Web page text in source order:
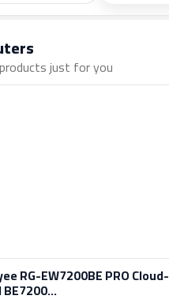
just for you
RG-EW7200BE PRO Cloud-